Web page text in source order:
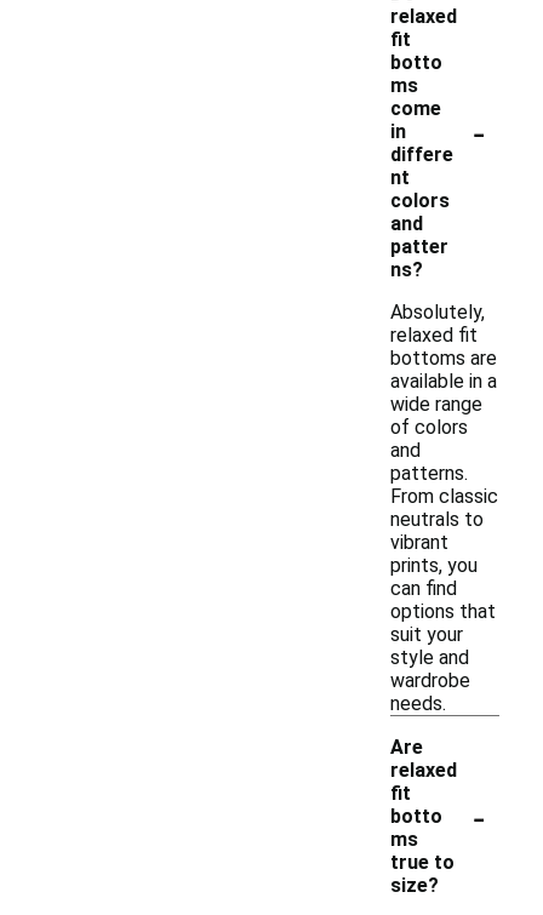
relaxed
fit
botto
ms
come
in
differe
nt
colors
and
patter
ns?
-
Absolutely,
relaxed fit
bottoms are
available in a
wide range
of colors
and
patterns.
From classic
neutrals to
vibrant
prints, you
can find
options that
suit your
style and
wardrobe
needs.
Are
relaxed
fit
botto
ms
true to
size?
-